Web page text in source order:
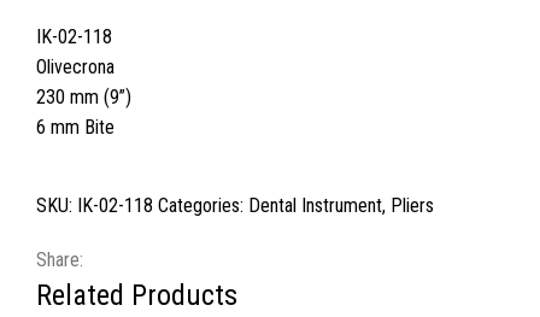
IK-02-118
Olivecrona
230 mm (9”)
6 mm Bite
SKU: IK-02-118 Categories: Dental Instrument, Pliers
Share:
Related Products